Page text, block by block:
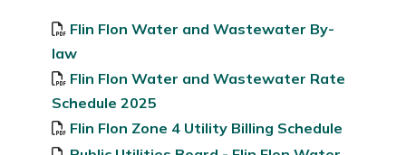
Flin Flon Water and Wastewater By-
law
Flin Flon Water and Wastewater Rate
Schedule 2025
Flin Flon Zone 4 Utility Billing Schedule